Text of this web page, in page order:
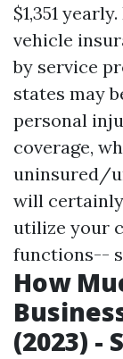
$1,351
vehicle
by service
states may
personal
coverage,
uninsured/
will
utilize your
functions--
How
(2023) -